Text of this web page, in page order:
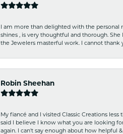
I am more than delighted with the personal
shines , is very thoughtful and thorough.
the Jewelers masterful work. I cannot thank
Robin Sheehan
My fiancé and I visited Classic Creations
said I believe I know what you are looking
again. I can't say enough about how helpful